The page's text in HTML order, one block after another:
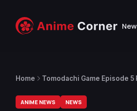
Home Tomodachi Game Episode
ANIME NEWS NEWS